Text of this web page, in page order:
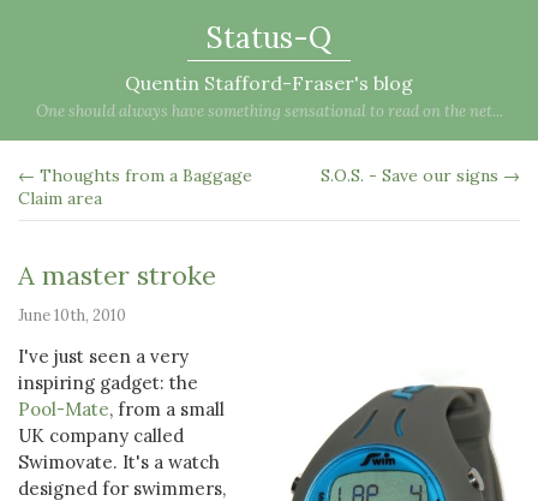
Status-Q
Quentin Stafford-Fraser's blog
One should always have something sensational to read on the net...
← Thoughts from a Baggage
Claim area
S.O.S. - Save our signs →
A master stroke
June 10th, 2010
I've just seen a very
inspiring gadget: the
Pool-Mate, from a small
UK company called
Swimovate. It's a watch
designed for swimmers,